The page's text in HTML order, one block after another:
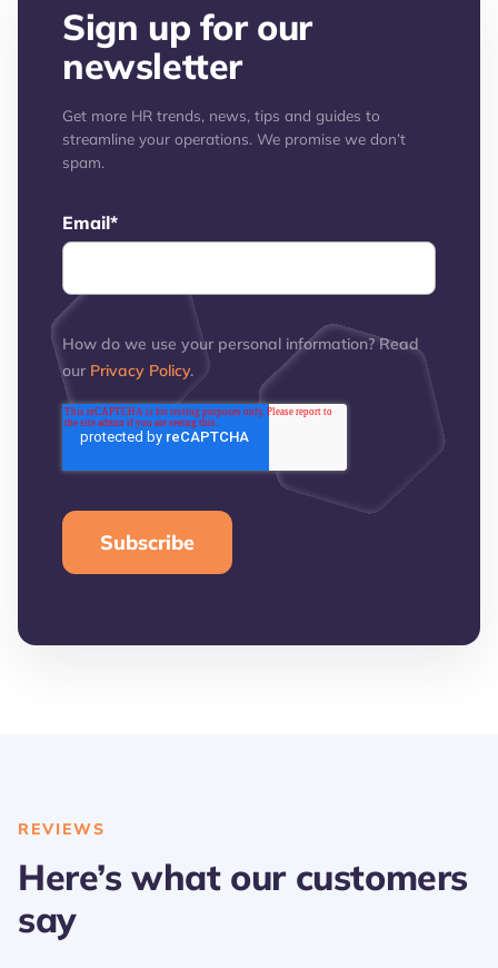
Sign up for our
newsletter
Get more HR trends, news, tips and guides to
streamline your operations. We promise we don’t
spam.
Email*
How do we use your personal information? Read
our Privacy Policy.
REVIEWS
Here’s what our customers
say